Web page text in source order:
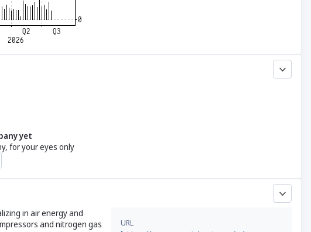
yet
for your eyes only
in air energy and
and nitrogen gas
URL